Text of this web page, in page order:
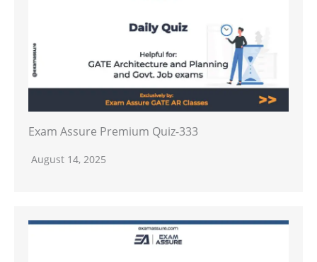
Exam Assure Premium Quiz-333
August 14, 2025